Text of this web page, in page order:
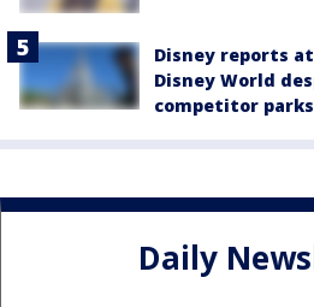
Disney reports
Disney World
competitor parks
Daily